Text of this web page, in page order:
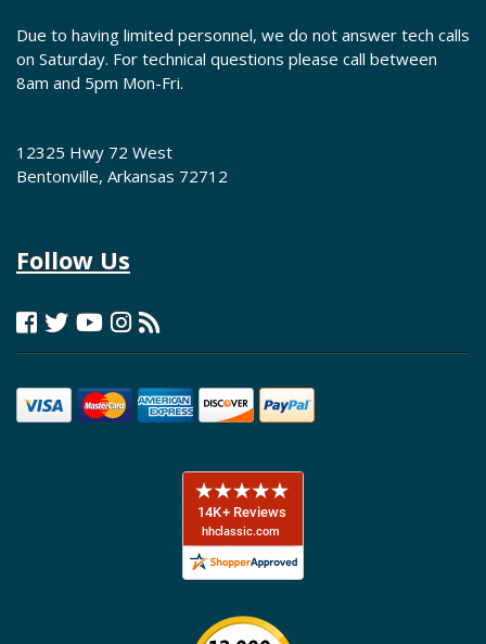
Due to having limited personnel, we do not answer tech calls
on Saturday. For technical questions please call between
8am and 5pm Mon-Fri.
12325 Hwy 72 West
Bentonville, Arkansas 72712
Follow Us